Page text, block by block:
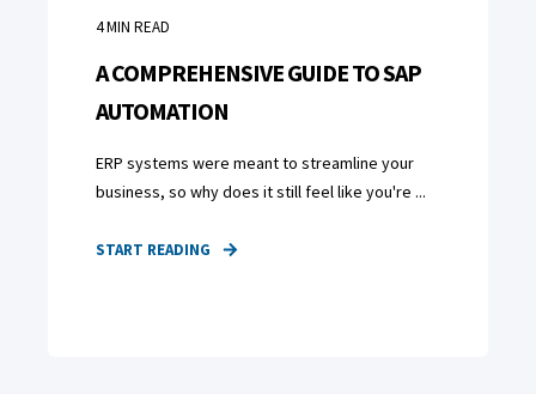
4MIN READ
A COMPREHENSIVE GUIDE TO SAP
AUTOMATION
ERP systems were meant to streamline your
business, so why does it still feel like you're ...
START READING